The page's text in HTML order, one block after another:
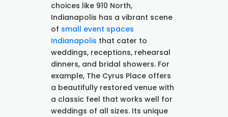
choices like 910 North,
Indianapolis has a vibrant scene
of small event spaces
Indianapolis that cater to
weddings, receptions, rehearsal
dinners, and bridal showers. For
example, The Cyrus Place offers
a beautifully restored venue with
a classic feel that works well for
weddings of all sizes. Its unique